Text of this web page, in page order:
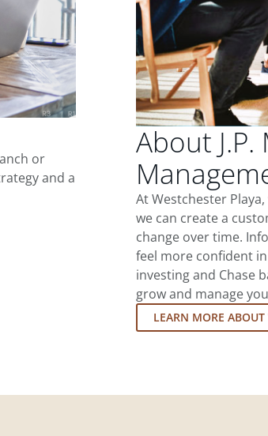
or
and a
About
At Westchester
we can create a
change over time.
feel more confident
investing and Chase
grow and manage
LEARN MORE